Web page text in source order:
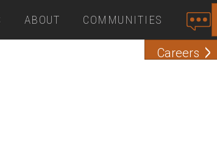
ABOUT COMMUNITIES
C
O
N
Careers